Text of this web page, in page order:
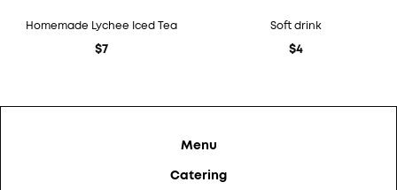
Homemade Lychee Iced Tea
$7
Soft drink
$4
Menu
Catering